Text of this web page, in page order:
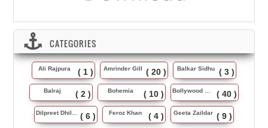
CATEGORIES
Ali Rajpura ( 1 ) Amrinder Gill ( 20 ) Balkar Sidhu ( 3 )
Balraj ( 2 ) Bohemia ( 10 ) ( 40 )
( 6 ) Feroz Khan ( 4 ) Geeta Zaildar ( 9 )